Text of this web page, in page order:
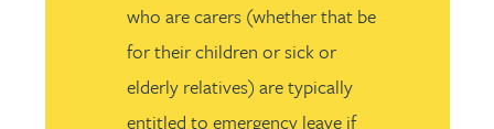
who are carers (whether that be
for their children or sick or
elderly relatives) are typically
entitled to emergency leave if